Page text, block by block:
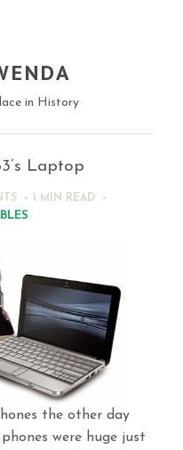
in History
Laptop
1 MIN READ
the other day
were huge just